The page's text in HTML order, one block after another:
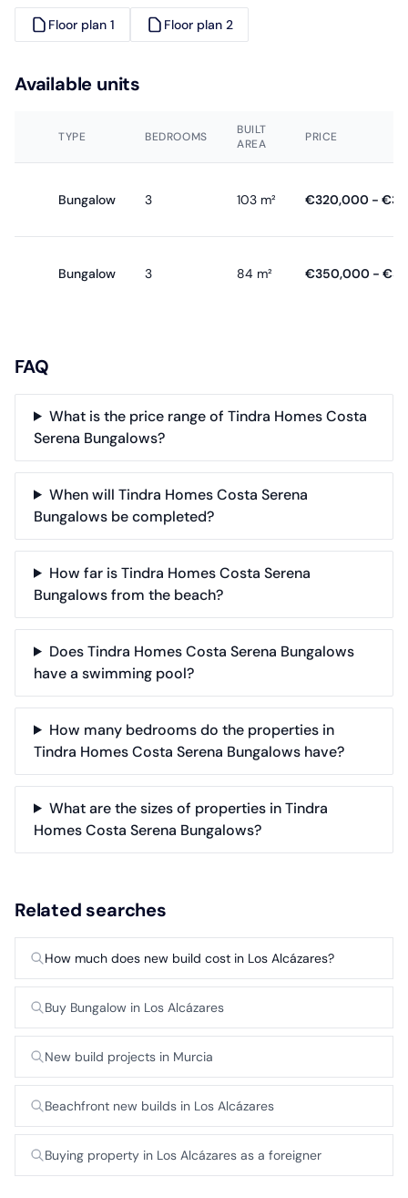
Floor plan 1 Floor plan 2
Available units
TYPE BEDROOMS
BUILT
AREA
PRICE
Bungalow 3 103 m² €320,000 -
Bungalow 3 84 m² €350,000 -
FAQ
What is the price range of Tindra Homes Costa
Serena Bungalows?
When will Tindra Homes Costa Serena
Bungalows be completed?
How far is Tindra Homes Costa Serena
Bungalows from the beach?
Does Tindra Homes Costa Serena Bungalows
have a swimming pool?
How many bedrooms do the properties in
Tindra Homes Costa Serena Bungalows have?
What are the sizes of properties in Tindra
Homes Costa Serena Bungalows?
Related searches
How much does new build cost in Los Alcázares?
Buy Bungalow in Los Alcázares
New build projects in Murcia
Beachfront new builds in Los Alcázares
Buying property in Los Alcázares as a foreigner